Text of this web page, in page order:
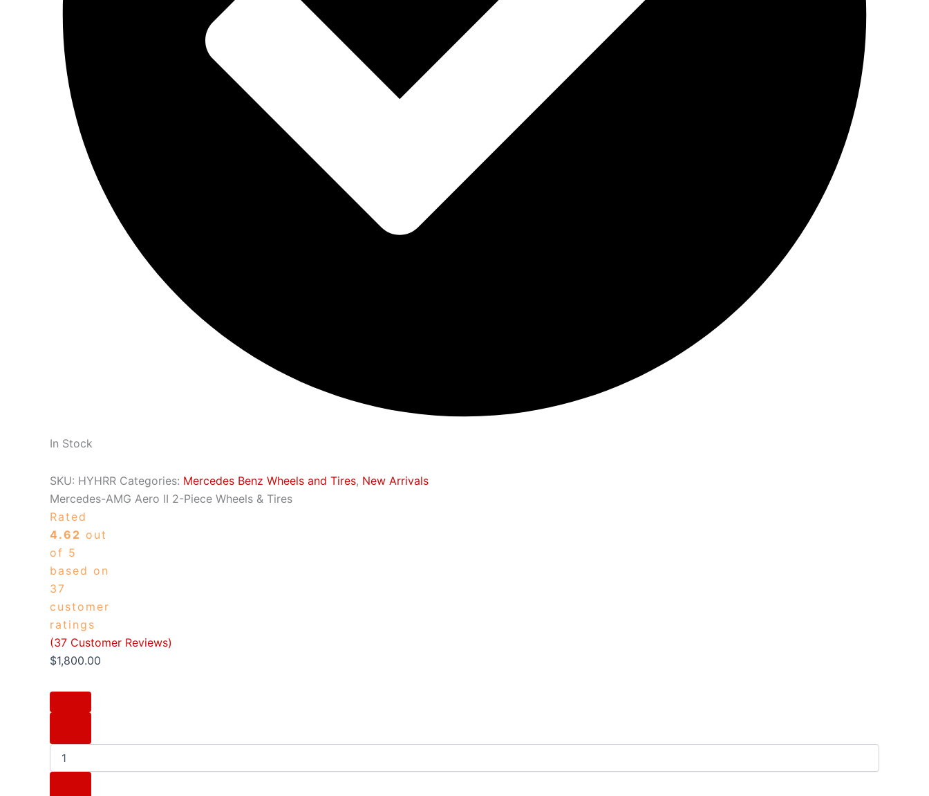
In Stock
SKU: HYHRR Categories: Mercedes Benz Wheels and Tires, New Arrivals
Mercedes-AMG Aero II 2-Piece Wheels & Tires
Rated
4.62 out
of 5
based on
37
customer
ratings
(37 Customer Reviews)
$1,800.00